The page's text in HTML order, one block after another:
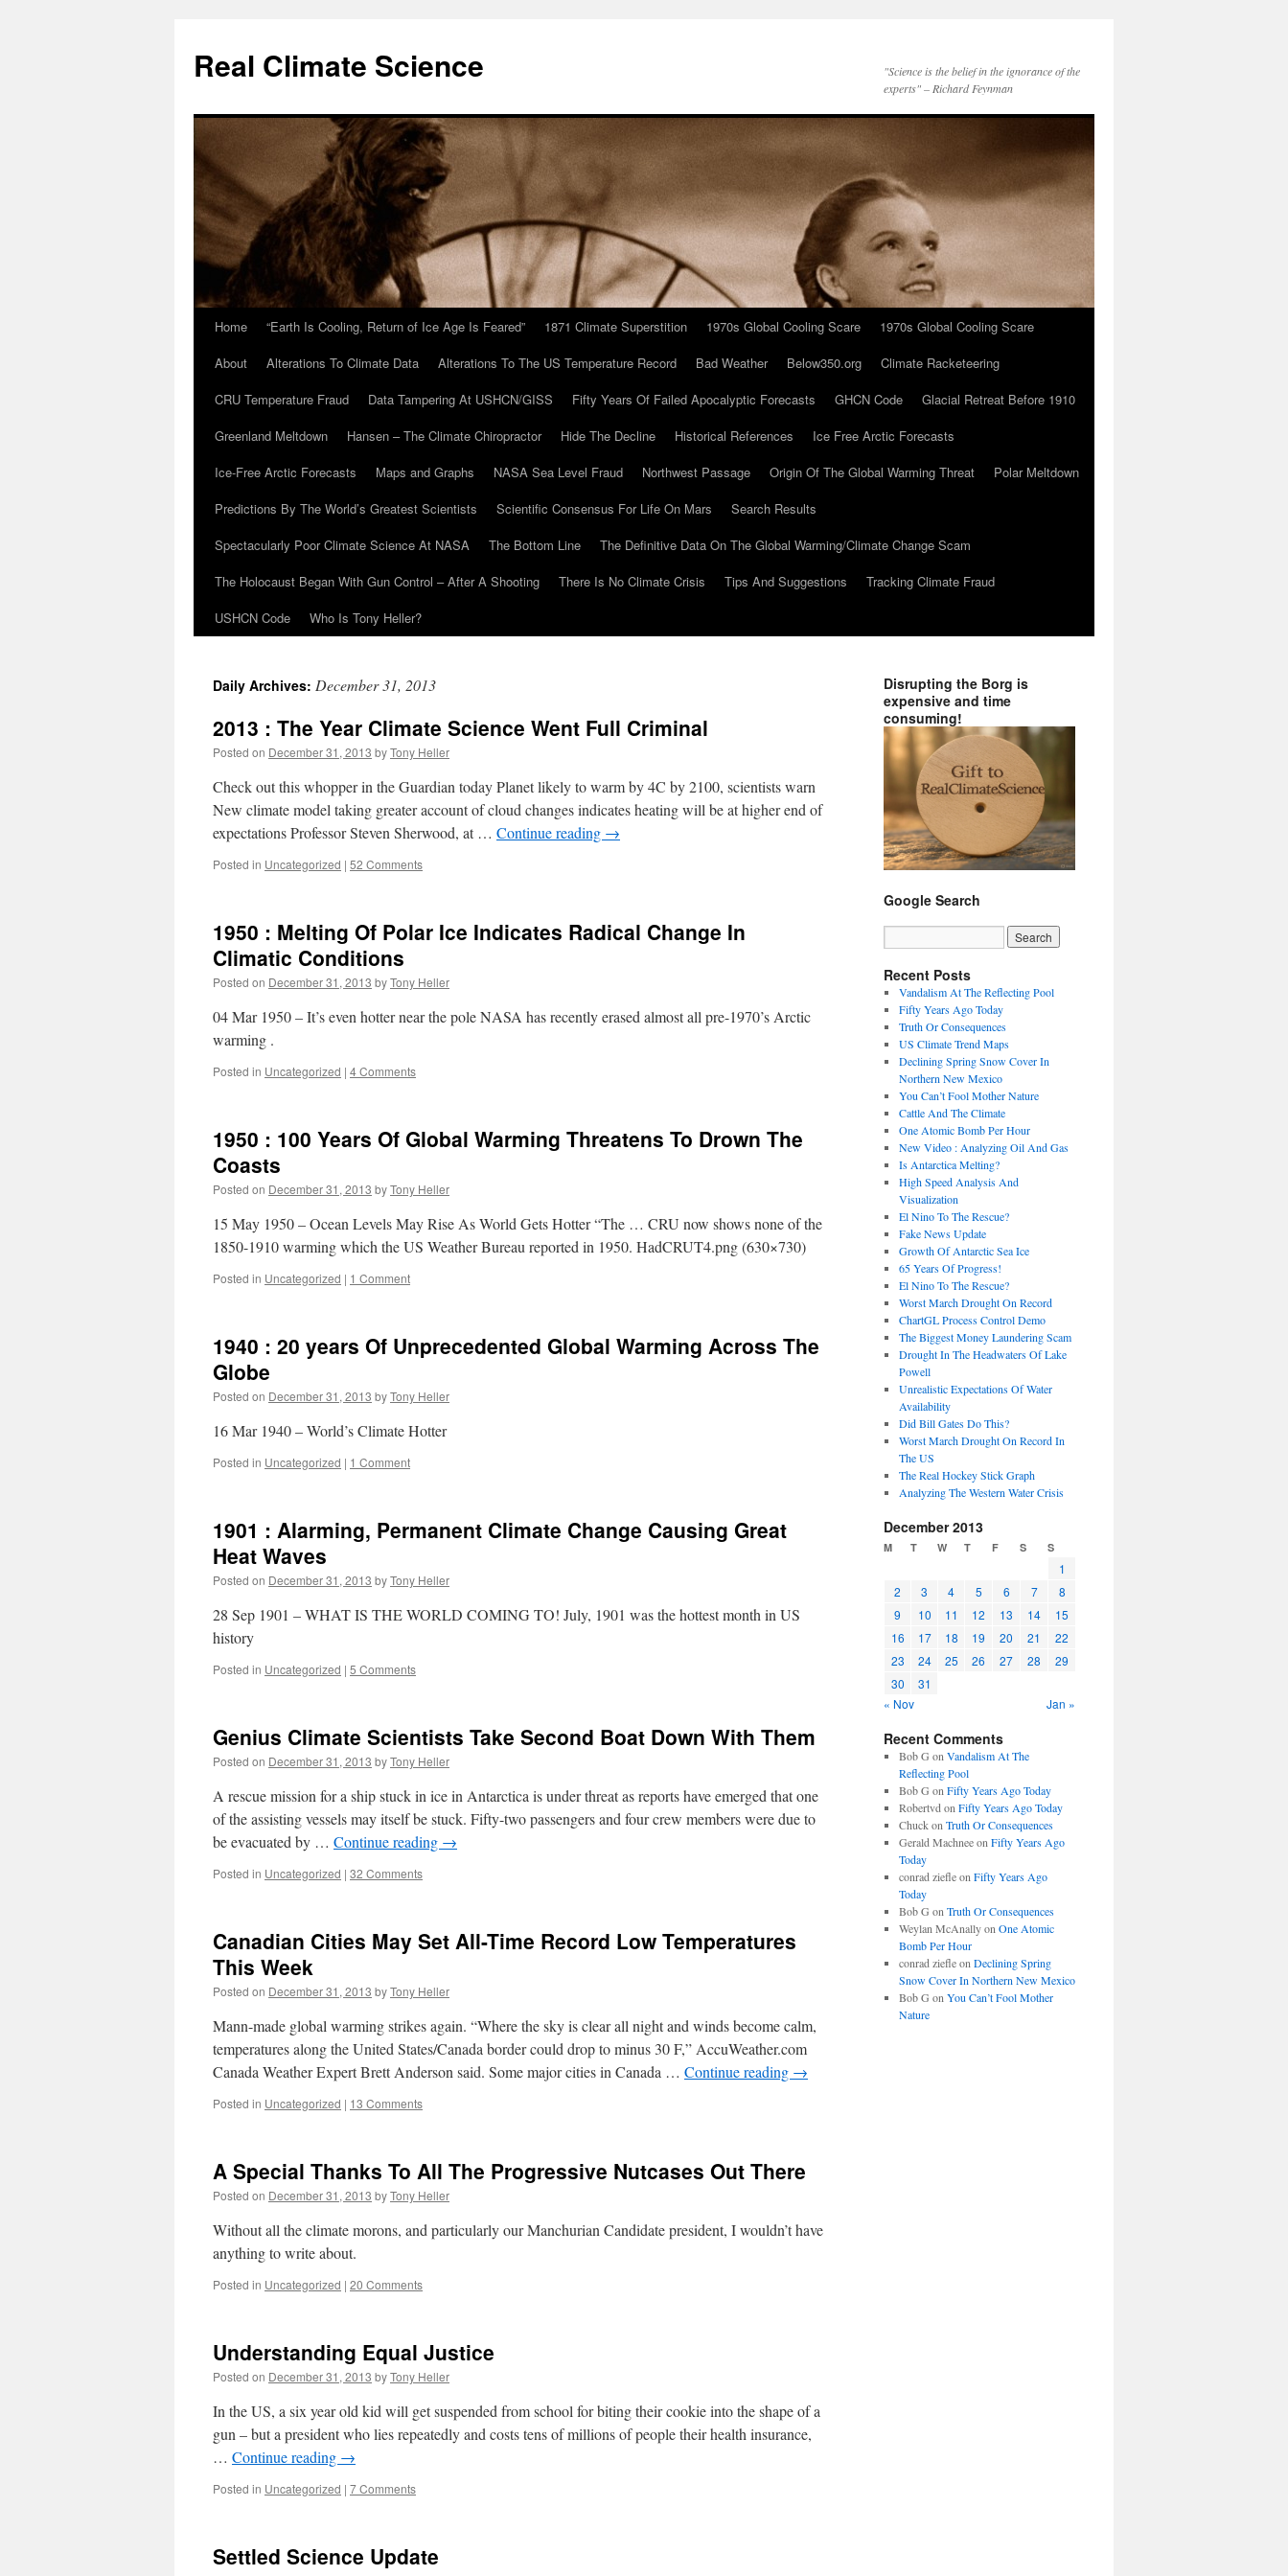
content
Real Climate Science
"Science is the belief in the ignorance of the
experts" – Richard Feynman
Home “Earth Is Cooling, Return of Ice Age Is Feared” 1871 Climate Superstition 1970s Global Cooling Scare
1970s Global Cooling Scare
About
Alterations To Climate Data Alterations To The US Temperature Record Bad Weather Below350.org
Climate Racketeering
CRU Temperature Fraud
Data Tampering At USHCN/GISS Fifty Years Of Failed Apocalyptic Forecasts GHCN Code
Glacial Retreat Before 1910
Greenland Meltdown
Hansen – The Climate Chiropractor Hide The Decline Historical References
Ice Free Arctic Forecasts
Ice-Free Arctic Forecasts
Maps and Graphs NASA Sea Level Fraud Northwest Passage Origin Of The Global Warming Threat
Polar Meltdown
Predictions By The World’s Greatest Scientists
Scientific Consensus For Life On Mars
Search Results
Spectacularly Poor Climate Science At NASA
The Bottom Line
The Definitive Data On The Global Warming/Climate Change Scam
The Holocaust Began With Gun Control – After A Shooting
There Is No Climate Crisis Tips And Suggestions
Tracking Climate Fraud
USHCN Code
Who Is Tony Heller?
Daily Archives: December 31, 2013
2013 : The Year Climate Science Went Full Criminal
Posted on December 31, 2013 byTony Heller
Check out this whopper in the Guardian today Planet likely to warm by 4C by 2100, scientists warn
New climate model taking greater account of cloud changes indicates heating will be at higher end of
expectations Professor Steven Sherwood, at … Continue reading →
Posted in Uncategorized | 52 Comments
1950 : Melting Of Polar Ice Indicates Radical Change In
Climatic Conditions
Posted on December 31, 2013 byTony Heller
04 Mar 1950 – It’s even hotter near the pole NASA has recently erased almost all pre-1970’s Arctic
warming .
Posted in Uncategorized | 4 Comments
1950 : 100 Years Of Global Warming Threatens To Drown The
Coasts
Posted on December 31, 2013 byTony Heller
15 May 1950 – Ocean Levels May Rise As World Gets Hotter “The … CRU now shows none of the
1850-1910 warming which the US Weather Bureau reported in 1950. HadCRUT4.png (630×730)
Posted in Uncategorized | 1 Comment
1940 : 20 years Of Unprecedented Global Warming Across The
Globe
Posted on December 31, 2013 byTony Heller
16 Mar 1940 – World’s Climate Hotter
Posted in Uncategorized | 1 Comment
1901 : Alarming, Permanent Climate Change Causing Great
Heat Waves
Posted on December 31, 2013 byTony Heller
28 Sep 1901 – WHAT IS THE WORLD COMING TO! July, 1901 was the hottest month in US
history
Posted in Uncategorized | 5 Comments
Genius Climate Scientists Take Second Boat Down With Them
Posted on December 31, 2013 byTony Heller
A rescue mission for a ship stuck in ice in Antarctica is under threat as reports have emerged that one
of the assisting vessels may itself be stuck. Fifty-two passengers and four crew members were due to
be evacuated by … Continue reading →
Posted in Uncategorized | 32 Comments
Canadian Cities May Set All-Time Record Low Temperatures
This Week
Posted on December 31, 2013 byTony Heller
Mann-made global warming strikes again. “Where the sky is clear all night and winds become calm,
temperatures along the United States/Canada border could drop to minus 30 F,” AccuWeather.com
Canada Weather Expert Brett Anderson said. Some major cities in Canada … Continue reading →
Posted in Uncategorized | 13 Comments
A Special Thanks To All The Progressive Nutcases Out There
Posted on December 31, 2013 byTony Heller
Without all the climate morons, and particularly our Manchurian Candidate president, I wouldn’t have
anything to write about.
Posted in Uncategorized | 20 Comments
Understanding Equal Justice
Posted on December 31, 2013 byTony Heller
In the US, a six year old kid will get suspended from school for biting their cookie into the shape of a
gun – but a president who lies repeatedly and costs tens of millions of people their health insurance,
… Continue reading →
Posted in Uncategorized | 7 Comments
Settled Science Update
Disrupting the Borg is
expensive and time
consuming!
Google Search
Recent Posts
Vandalism At The Reflecting Pool
Fifty Years Ago Today
Truth Or Consequences
US Climate Trend Maps
Declining Spring Snow Cover In
Northern New Mexico
You Can’t Fool Mother Nature
Cattle And The Climate
One Atomic Bomb Per Hour
New Video : Analyzing Oil And Gas
Is Antarctica Melting?
High Speed Analysis And
Visualization
El Nino To The Rescue?
Fake News Update
Growth Of Antarctic Sea Ice
65 Years Of Progress!
El Nino To The Rescue?
Worst March Drought On Record
ChartGL Process Control Demo
The Biggest Money Laundering Scam
Drought In The Headwaters Of Lake
Powell
Unrealistic Expectations Of Water
Availability
Did Bill Gates Do This?
Worst March Drought On Record In
The US
The Real Hockey Stick Graph
Analyzing The Western Water Crisis
December 2013
M T W T F S S
1
2
3 4 5 6 7
8
9
10 11 12 13 14
15
16
17 18 19 20 21
22
23
24 25 26 27 28
29
30
31
« Nov
Jan »
Recent Comments
Bob G on Vandalism At The
Reflecting Pool
Bob G on Fifty Years Ago Today
Robertvd on Fifty Years Ago Today
Chuckon Truth Or Consequences
Gerald Machneeon Fifty Years Ago
Today
conrad ziefleon Fifty Years Ago
Today
Bob G on Truth Or Consequences
Weylan McAnallyon One Atomic
Bomb Per Hour
conrad ziefleon Declining Spring
Snow Cover In Northern New Mexico
Bob G on You Can’t Fool Mother
Nature